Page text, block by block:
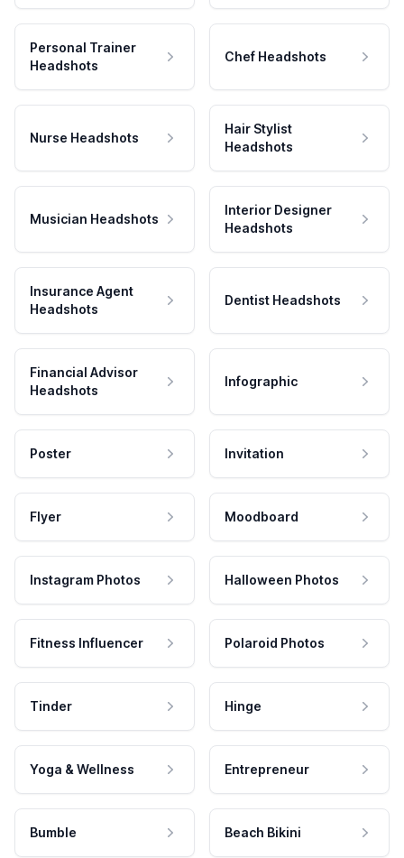
Personal Trainer
Headshots
Chef Headshots
Nurse Headshots
Hair Stylist
Headshots
Musician Headshots
Interior Designer
Headshots
Insurance Agent
Headshots
Dentist Headshots
Financial Advisor
Headshots
Infographic
Poster Invitation
Flyer Moodboard
Instagram Photos Halloween Photos
Fitness Influencer Polaroid Photos
Tinder Hinge
Yoga & Wellness Entrepreneur
Bumble Beach Bikini